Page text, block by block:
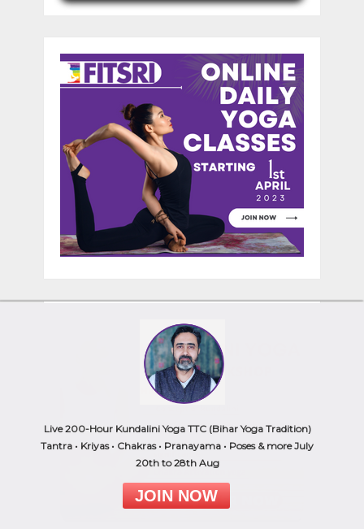
Live 200-Hour Kundalini Yoga TTC (Bihar Yoga Tradition)
Tantra • Kriyas • Chakras • Pranayama • Poses & more July
20th to 28th Aug
JOIN NOW